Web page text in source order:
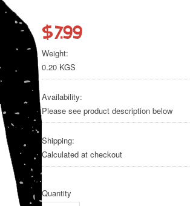
$7.99
Weight:
0.20 KGS
Availability:
Please see product description below
Shipping:
Calculated at checkout
Quantity